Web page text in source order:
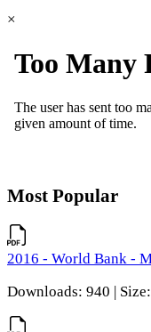
×
Most Popular
2016 - World Bank -
Downloads: 940 |